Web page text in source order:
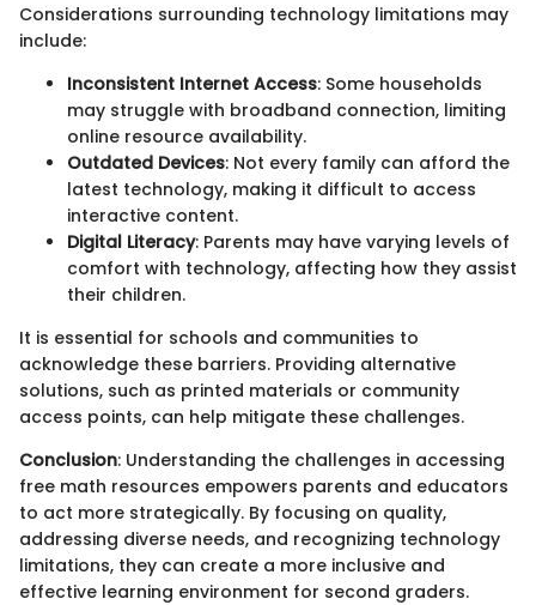
Considerations surrounding technology limitations may
include:
Inconsistent Internet Access: Some households
may struggle with broadband connection, limiting
online resource availability.
Outdated Devices: Not every family can afford the
latest technology, making it difficult to access
interactive content.
Digital Literacy: Parents may have varying levels of
comfort with technology, affecting how they assist
their children.
It is essential for schools and communities to
acknowledge these barriers. Providing alternative
solutions, such as printed materials or community
access points, can help mitigate these challenges.
Conclusion: Understanding the challenges in accessing
free math resources empowers parents and educators
to act more strategically. By focusing on quality,
addressing diverse needs, and recognizing technology
limitations, they can create a more inclusive and
effective learning environment for second graders.